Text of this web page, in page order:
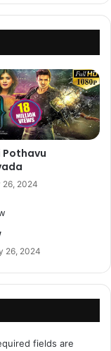
Pothavu
26, 2024
26, 2024
fields are